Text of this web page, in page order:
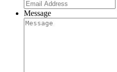
Message